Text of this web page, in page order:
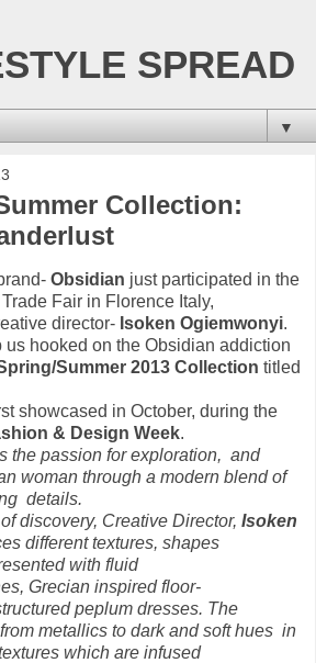
SPREAD
▼
Collection:
Obsidian just participated in the
Trade Fair in Florence Italy,
director- Isoken Ogiemwonyi.
us hooked on the Obsidian addiction
Summer 2013 Collection titled
showcased in October, during the
& Design Week.
the passion for exploration, and
woman through a modern blend of
details.
discovery, Creative Director, Isoken
different textures, shapes
with fluid
Grecian inspired floor-
peplum dresses. The
metallics to dark and soft hues in
which are infused